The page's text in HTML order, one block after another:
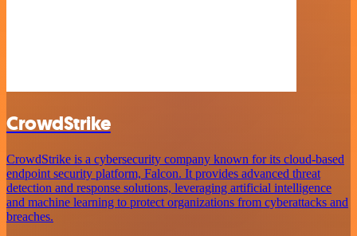
CrowdStrike
CrowdStrike is a cybersecurity company known for its cloud-based
endpoint security platform, Falcon. It provides advanced threat
detection and response solutions, leveraging artificial intelligence
and machine learning to protect organizations from cyberattacks and
breaches.